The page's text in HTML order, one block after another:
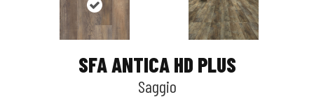
SFA ANTICA HD PLUS
Saggio